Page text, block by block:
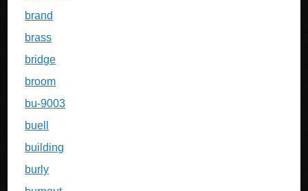
brand
brass
bridge
broom
bu-9003
buell
building
burly